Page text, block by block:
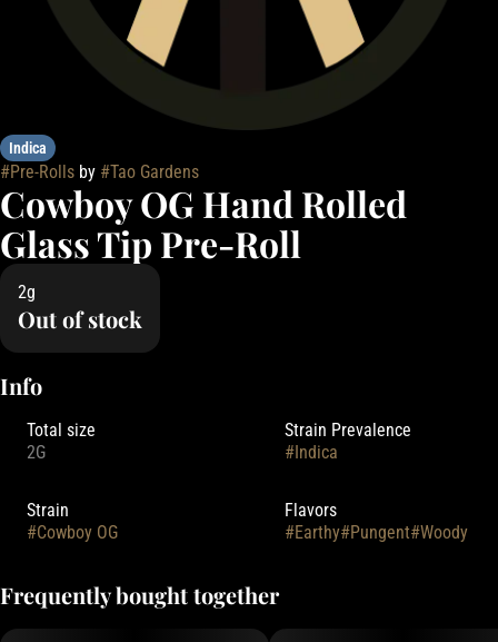
Indica
#Pre-Rolls by #Tao Gardens
Cowboy OG Hand Rolled
Glass Tip Pre-Roll
2g
Out of stock
Info
Total size
2G
Strain Prevalence
#Indica
Strain
#Cowboy OG
Flavors
#Earthy#Pungent#Woody
Frequently bought together